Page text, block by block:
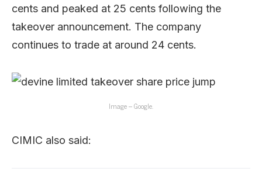
cents and peaked at 25 cents following the
takeover announcement. The company
continues to trade at around 24 cents.
Image – Google.
CIMIC also said: